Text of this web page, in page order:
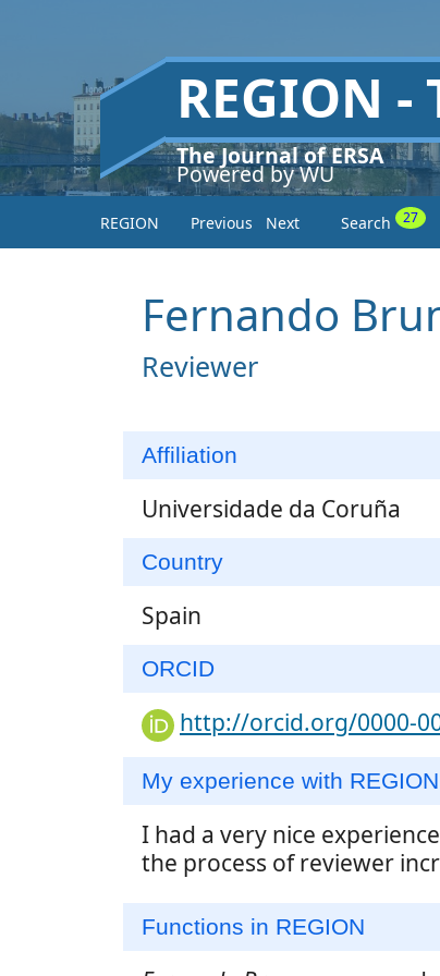
REGION -
The Journal of ERSA
Powered by WU
REGION Previous Next Search 27
Fernando
Reviewer
Affiliation
Universidade da Coruña
Country
Spain
ORCID
http://orcid.org/0000-
My experience with REGION
I had a very nice
the process of reviewer
Functions in REGION